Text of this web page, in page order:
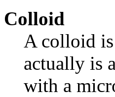
Colloid
A colloid
actually is
with a